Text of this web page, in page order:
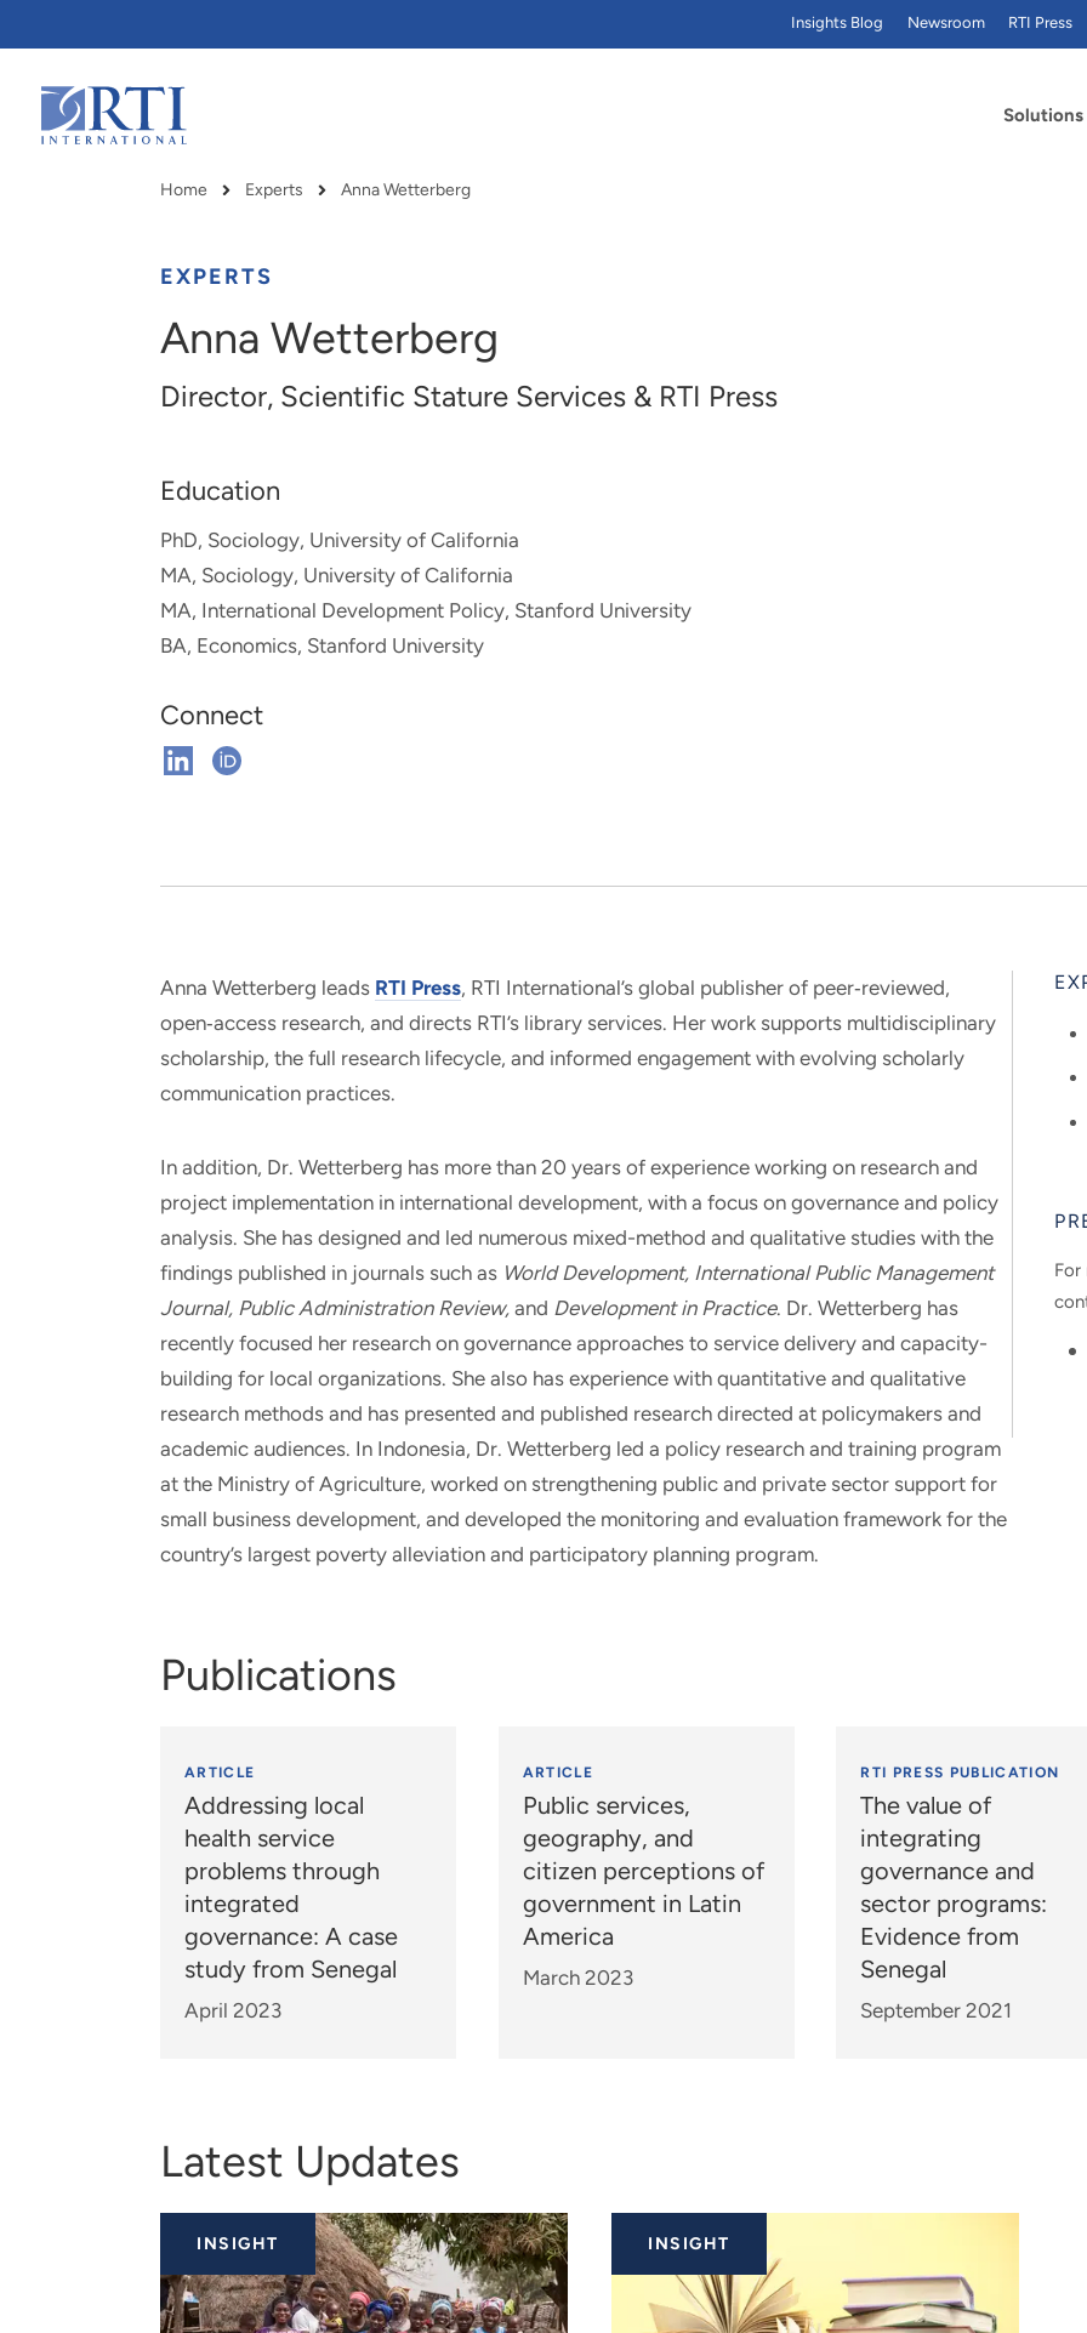
Main
Content
Solutions
RTI delivers innovation, efficiency
government and commercial
RTI Leverages advanced
digital systems to deliver
solutions with impact.
Insights Blog Newsroom RTI Press
Breadcrumb
Home Experts Anna Wetterberg
EXPERTS
Anna Wetterberg
Director, Scientific Stature Services & RTI Press
Education
PhD, Sociology, University of California
MA, Sociology, University of California
MA, International Development Policy, Stanford University
BA, Economics, Stanford University
Connect
ConnectConnect
Anna Wetterberg leads RTI Press, RTI International’s global publisher of peer‑reviewed,
open‑access research, and directs RTI’s library services. Her work supports multidisciplinary
scholarship, the full research lifecycle, and informed engagement with evolving scholarly
communication practices.
In addition, Dr. Wetterberg has more than 20 years of experience working on research and
project implementation in international development, with a focus on governance and policy
analysis. She has designed and led numerous mixed-method and qualitative studies with the
findings published in journals such as World Development, International Public Management
Journal, Public Administration Review, and Development in Practice. Dr. Wetterberg has
recently focused her research on governance approaches to service delivery and capacity-
building for local organizations. She also has experience with quantitative and qualitative
research methods and has presented and published research directed at policymakers and
academic audiences. In Indonesia, Dr. Wetterberg led a policy research and training program
at the Ministry of Agriculture, worked on strengthening public and private sector support for
small business development, and developed the monitoring and evaluation framework for the
country’s largest poverty alleviation and participatory planning program.
For
Publications
ARTICLE
Addressing local
health service
problems through
integrated
governance: A case
study from Senegal
April 2023
ARTICLE
Public services,
geography, and
citizen perceptions of
government in Latin
America
March 2023
RTI PRESS PUBLICATION
The value of
integrating
governance and
sector programs:
Evidence from
Senegal
September 2021
Latest Updates
INSIGHT INSIGHT